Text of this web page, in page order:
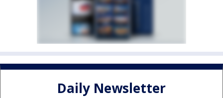
Daily Newsletter